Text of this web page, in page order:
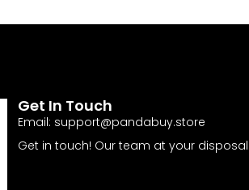
Get In Touch
Email: support@pandabuy.store
Get in touch! Our team at your